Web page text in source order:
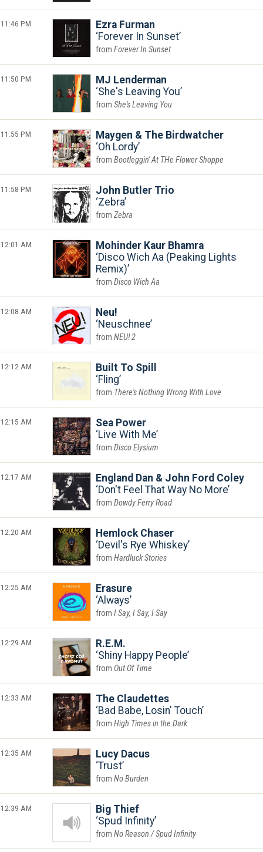
11:46 PM
Ezra Furman
Forever In Sunset
Forever In Sunset
11:50 PM
MJ Lenderman
She's Leaving You
She's Leaving You
11:55 PM
Maygen & The Birdwatcher
Oh Lordy
Bootleggin' At THe Flower Shoppe
11:58 PM
John Butler Trio
Zebra
Zebra
12:01 AM
Mohinder Kaur Bhamra
Disco Wich Aa (Peaking Lights
Remix)
Disco Wich Aa
12:08 AM
Neu!
Neuschnee
NEU! 2
12:12 AM
Built To Spill
Fling
There's Nothing Wrong With Love
12:15 AM
Sea Power
Live With Me
Disco Elysium
12:17 AM
England Dan & John Ford Coley
Don't Feel That Way No More
Dowdy Ferry Road
12:20 AM
Hemlock Chaser
Devil's Rye Whiskey
Hardluck Stories
12:25 AM
Erasure
Always
I Say, I Say, I Say
12:29 AM
R.E.M.
Shiny Happy People
Out Of Time
12:33 AM
The Claudettes
Bad Babe, Losin' Touch
High Times in the Dark
12:35 AM
Lucy Dacus
Trust
No Burden
12:39 AM
Big Thief
Spud Infinity
No Reason / Spud Infinity